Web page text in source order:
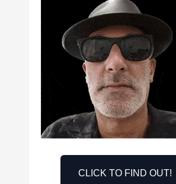
CLICK TO FIND OUT!